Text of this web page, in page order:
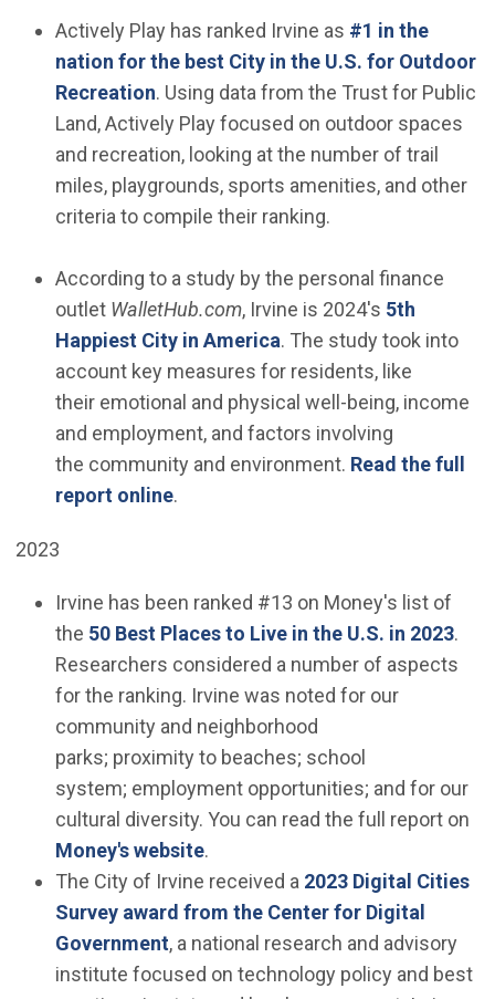
Actively Play has ranked Irvine as #1 in the
nation for the best City in the U.S. for Outdoor
Recreation(Open in new window)
. Using data from the Trust for Public
Land, Actively Play focused on outdoor spaces
and recreation, looking at the number of trail
miles, playgrounds, sports amenities, and other
criteria to compile their ranking.
According to a study by the personal finance
outlet WalletHub.com, Irvine is 2024's 5th
Happiest City in America(Open in new window)
. The study took into
account key measures for residents, like
their emotional and physical well-being, income
and employment, and factors involving
the community and environment. Read the full
report online(Open in new window)
.
2023
Irvine has been ranked #13 on Money's list of
the 50 Best Places to Live in the U.S. in 2023.
Researchers considered a number of aspects
for the ranking. Irvine was noted for our
community and neighborhood
parks; proximity to beaches; school
system; employment opportunities; and for our
cultural diversity. You can read the full report on
Money's website(Open in new window)
.
The City of Irvine received a 2023 Digital Cities
Survey award from the Center for Digital
Government(Open in new window)
, a national research and advisory
institute focused on technology policy and best